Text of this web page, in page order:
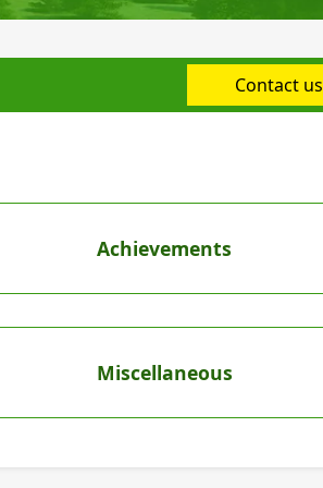
Contact us
Achievements
Miscellaneous